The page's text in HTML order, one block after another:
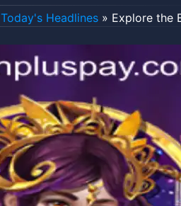
Today's Headlines » Explore the